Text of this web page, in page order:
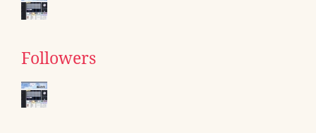
Followers